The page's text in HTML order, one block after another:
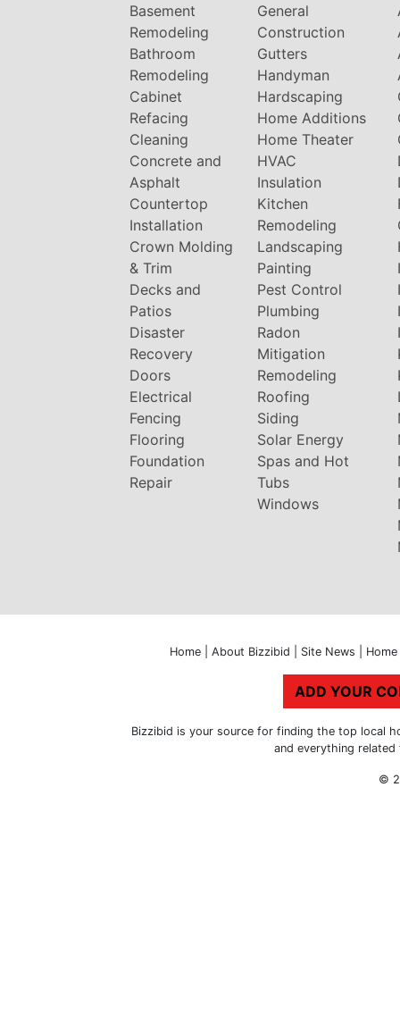
Basement
Remodeling
Bathroom
Remodeling
Cabinet
Refacing
Cleaning
Concrete and
Asphalt
Countertop
Installation
Crown Molding
& Trim
Decks and
Patios
Disaster
Recovery
Doors
Electrical
Fencing
Flooring
Foundation
Repair
General
Construction
Gutters
Handyman
Hardscaping
Home Additions
Home Theater
HVAC
Insulation
Kitchen
Remodeling
Landscaping
Painting
Pest Control
Plumbing
Radon
Mitigation
Remodeling
Roofing
Siding
Solar Energy
Spas and Hot
Tubs
Windows
Home About Bizzibid Site News
ADD YOUR
Bizzibid is your source for finding the top local
and everything
©